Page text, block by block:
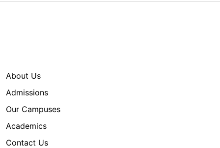
About Us
Admissions
Our Campuses
Academics
Contact Us